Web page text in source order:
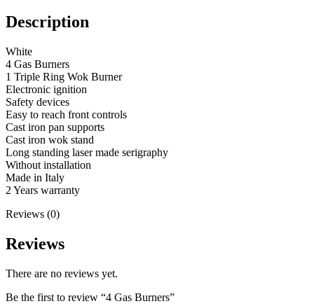
Description
White
4 Gas Burners
1 Triple Ring Wok Burner
Electronic ignition
Safety devices
Easy to reach front controls
Cast iron pan supports
Cast iron wok stand
Long standing laser made serigraphy
Without installation
Made in Italy
2 Years warranty
Reviews (0)
Reviews
There are no reviews yet.
Be the first to review “4 Gas Burners”